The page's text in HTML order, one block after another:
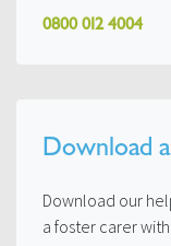
0800 012 4004
Download
Download our
a foster carer